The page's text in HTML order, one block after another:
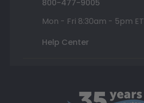
800-477-9005
Mon - Fri 8:30am - 5pm ET
Help Center